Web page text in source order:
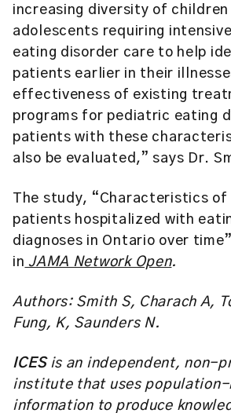
increasing diversity of children
adolescents requiring
eating disorder care to help
patients earlier in their
effectiveness of existing
programs for pediatric eating
patients with these
also be evaluated,” says Dr.
The study, “Characteristics of
patients hospitalized with
diagnoses in Ontario over time
in JAMA Network Open.
Authors: Smith S, Charach A,
Fung, K, Saunders N.
ICES is an independent, non-
institute that uses population-
information to produce